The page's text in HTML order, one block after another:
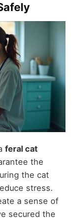
feral cat
the
the cat
stress.
a sense of
secured the